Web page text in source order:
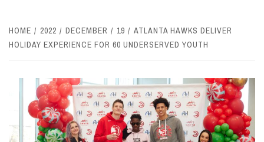
HOME 2022 DECEMBER 19
ATLANTA HAWKS DELIVER
HOLIDAY EXPERIENCE FOR 60 UNDERSERVED YOUTH